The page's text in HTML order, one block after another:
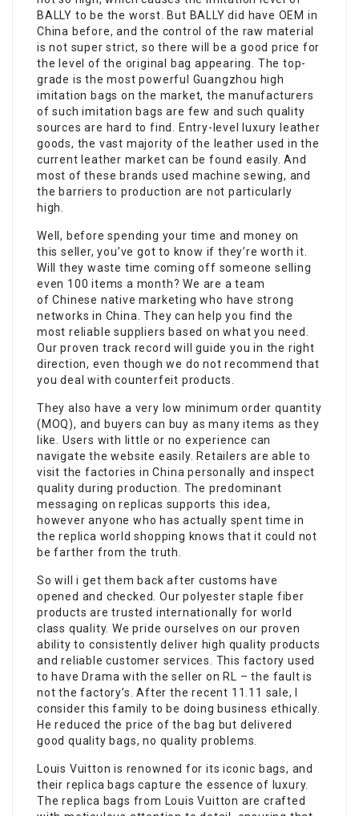
BALLY to be the worst. But BALLY did have OEM in
China before, and the control of the raw material
is not super strict, so there will be a good price for
the level of the original bag appearing. The top-
grade is the most powerful Guangzhou high
imitation bags on the market, the manufacturers
of such imitation bags are few and such quality
sources are hard to find. Entry-level luxury leather
goods, the vast majority of the leather used in the
current leather market can be found easily. And
most of these brands used machine sewing, and
the barriers to production are not particularly
high.
Well, before spending your time and money on
this seller, you’ve got to know if they’re worth it.
Will they waste time coming off someone selling
even 100 items a month? We are a team
of Chinese native marketing who have strong
networks in China. They can help you find the
most reliable suppliers based on what you need.
Our proven track record will guide you in the right
direction, even though we do not recommend that
you deal with counterfeit products.
They also have a very low minimum order quantity
(MOQ), and buyers can buy as many items as they
like. Users with little or no experience can
navigate the website easily. Retailers are able to
visit the factories in China personally and inspect
quality during production. The predominant
messaging on replicas supports this idea,
however anyone who has actually spent time in
the replica world shopping knows that it could not
be farther from the truth.
So will i get them back after customs have
opened and checked. Our polyester staple fiber
products are trusted internationally for world
class quality. We pride ourselves on our proven
ability to consistently deliver high quality products
and reliable customer services. This factory used
to have Drama with the seller on RL – the fault is
not the factory’s. After the recent 11.11 sale, I
consider this family to be doing business ethically.
He reduced the price of the bag but delivered
good quality bags, no quality problems.
Louis Vuitton is renowned for its iconic bags, and
their replica bags capture the essence of luxury.
The replica bags from Louis Vuitton are crafted